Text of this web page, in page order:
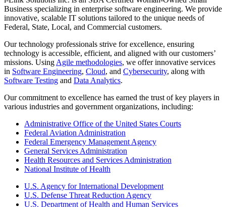
Business specializing in enterprise software engineering. We provide
innovative, scalable IT solutions tailored to the unique needs of
Federal, State, Local, and Commercial customers.
Our technology professionals strive for excellence, ensuring
technology is accessible, efficient, and aligned with our customers’
missions. Using Agile methodologies, we offer innovative services
in Software Engineering, Cloud, and Cybersecurity, along with
Software Testing and Data Analytics.
Our commitment to excellence has earned the trust of key players in
various industries and government organizations, including:
Administrative Office of the United States Courts
Federal Aviation Administration
Federal Emergency Management Agency
General Services Administration
Health Resources and Services Administration
National Institute of Health
U.S. Agency for International Development
U.S. Defense Threat Reduction Agency
U.S. Department of Health and Human Services